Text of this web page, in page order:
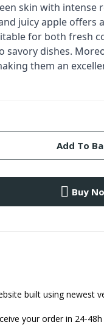
skin with intense
juicy apple offers
for both fresh
savory dishes.
them an
Add To
Buy
built using newest
your order in 24-48h